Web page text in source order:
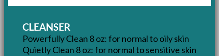
CLEANSER
Powerfully Clean 8 oz: for normal to oily skin
Quietly Clean 8 oz: for normal to sensitive skin